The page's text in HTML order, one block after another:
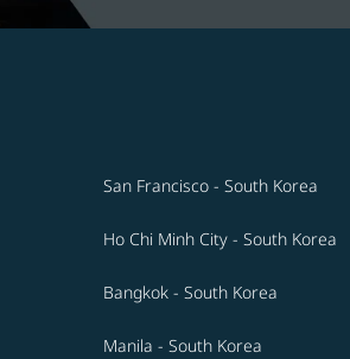
San Francisco - South Korea
Ho Chi Minh City - South Korea
Bangkok - South Korea
Manila - South Korea